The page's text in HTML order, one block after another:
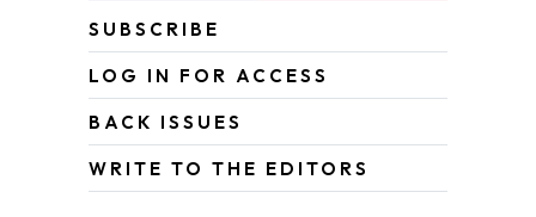
SUBSCRIBE
LOG IN FOR ACCESS
BACK ISSUES
WRITE TO THE EDITORS